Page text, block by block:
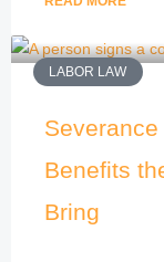
LABOR LAW
Benefits
Bring